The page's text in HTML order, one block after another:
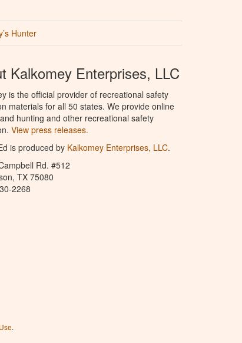
Hunter
Kalkomey Enterprises, LLC
is the official provider of recreational safety
materials for all 50 states. We provide online
hunting and other recreational safety
View press releases.
is produced by Kalkomey Enterprises, LLC.
Rd. #512
TX 75080
2268
.